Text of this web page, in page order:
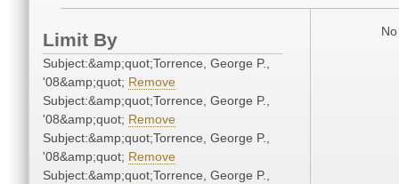
Limit By
Subject:&amp;quot;Torrence, George P.,
'08&amp;quot; Remove
Subject:&amp;quot;Torrence, George P.,
'08&amp;quot; Remove
Subject:&amp;quot;Torrence, George P.,
'08&amp;quot; Remove
Subject:&amp;quot;Torrence, George P.,